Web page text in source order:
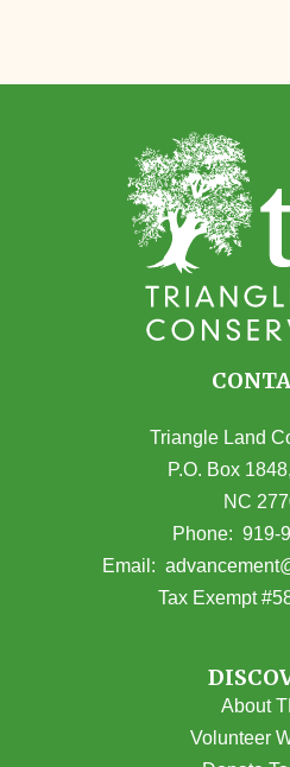
Triangle Land
P.O. Box
NC
Phone: 919-
Email:
Tax Exempt
About
Volunteer